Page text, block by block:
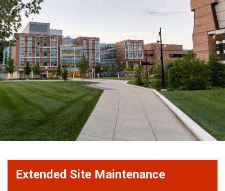
Extended Site Maintenance